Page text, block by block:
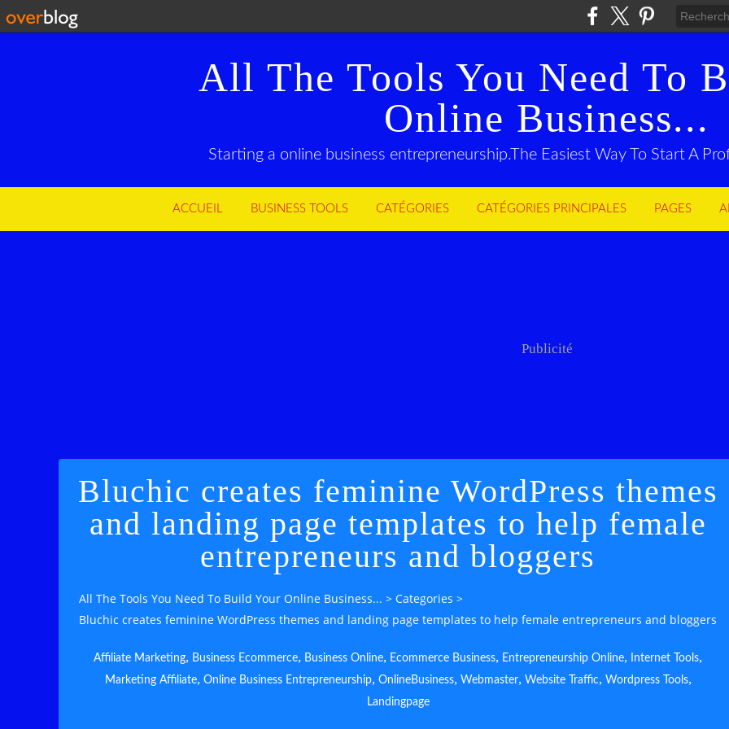
All The Tools You Need To
Online Business...
Starting a online business entrepreneurship.The Easiest Way To Start A
ACCUEIL BUSINESS TOOLS CATÉGORIES CATÉGORIES PRINCIPALES PAGES
Publicité
Bluchic creates feminine WordPress themes
and landing page templates to help female
entrepreneurs and bloggers
All The Tools You Need To Build Your Online Business... > Categories >
Bluchic creates feminine WordPress themes and landing page templates to help female entrepreneurs and bloggers
Affiliate Marketing, Business Ecommerce, Business Online, Ecommerce Business, Entrepreneurship Online, Internet Tools,
Marketing Affiliate, Online Business Entrepreneurship, OnlineBusiness, Webmaster, Website Traffic, Wordpress Tools,
Landingpage